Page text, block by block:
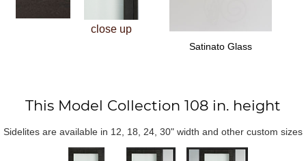
close up
Satinato Glass
This Model Collection 108 in. height
Sidelites are available in 12, 18, 24, 30" width and other custom sizes